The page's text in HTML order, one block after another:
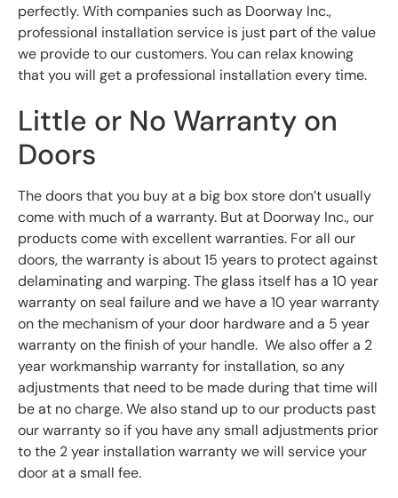
perfectly. With companies such as Doorway Inc.,
professional installation service is just part of the value
we provide to our customers. You can relax knowing
that you will get a professional installation every time.
Little or No Warranty on
Doors
The doors that you buy at a big box store don’t usually
come with much of a warranty. But at Doorway Inc., our
products come with excellent warranties. For all our
doors, the warranty is about 15 years to protect against
delaminating and warping. The glass itself has a 10 year
warranty on seal failure and we have a 10 year warranty
on the mechanism of your door hardware and a 5 year
warranty on the finish of your handle. We also offer a 2
year workmanship warranty for installation, so any
adjustments that need to be made during that time will
be at no charge. We also stand up to our products past
our warranty so if you have any small adjustments prior
to the 2 year installation warranty we will service your
door at a small fee.